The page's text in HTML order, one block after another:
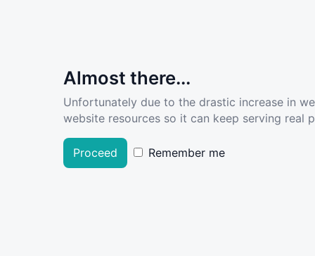
Almost there...
Unfortunately due to the drastic increase in
website resources so it can keep serving real
Proceed Remember me